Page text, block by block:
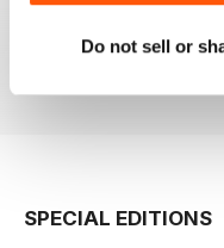
Do not sell or
August 2026
$3.99
SPECIAL EDITIONS